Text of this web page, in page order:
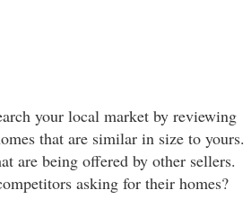
your local market by reviewing
that are similar in size to yours.
are being offered by other sellers.
asking for their homes?